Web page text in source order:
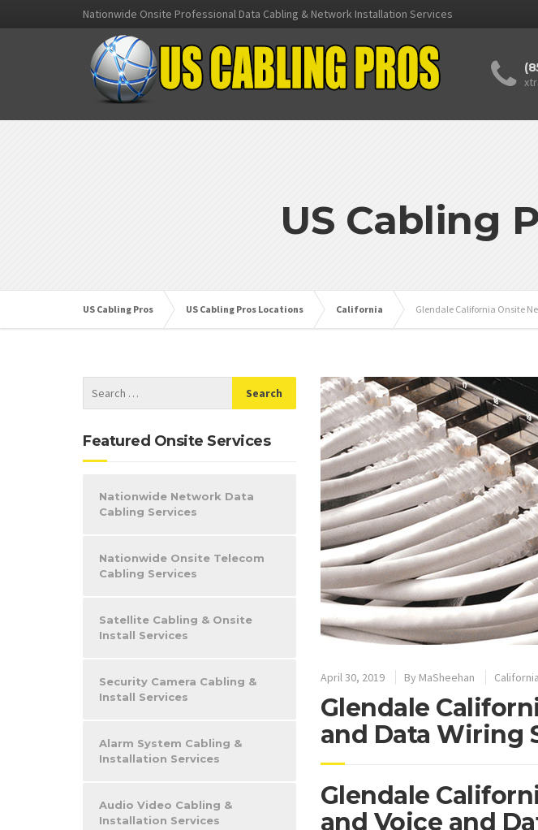
Nationwide Onsite Professional Data Cabling & Network Installation Services
US Cabling
US Cabling Pros US Cabling Pros Locations California Glendale California Onsite
April 30, 2019 By MaSheehan California
Glendale
and Data Wiring
Glendale
and Voice and
Featured Onsite Services
Nationwide Network Data
Cabling Services
Nationwide Onsite Telecom
Cabling Services
Satellite Cabling & Onsite
Install Services
Security Camera Cabling &
Install Services
Alarm System Cabling &
Installation Services
Audio Video Cabling &
Installation Services